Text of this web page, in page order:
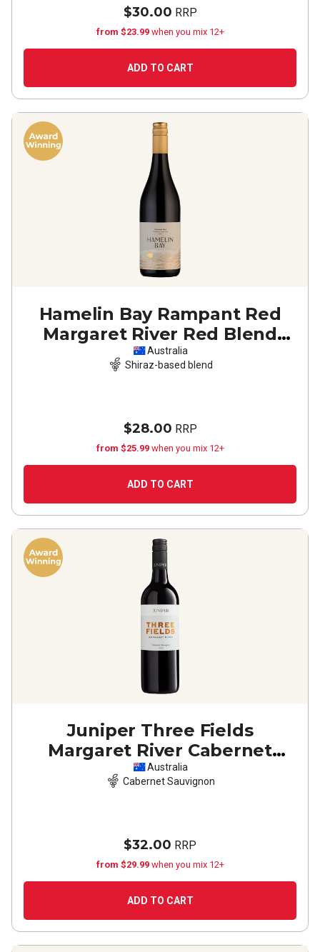
$30.00 RRP
from $23.99 when you mix 12+
ADD TO CART
Hamelin Bay Rampant Red
Margaret River Red Blend
2023
Australia
Shiraz-based blend
$28.00 RRP
from $25.99 when you mix 12+
ADD TO CART
Juniper Three Fields
Margaret River Cabernet
Sauvignon
Australia
Cabernet Sauvignon
$32.00 RRP
from $29.99 when you mix 12+
ADD TO CART